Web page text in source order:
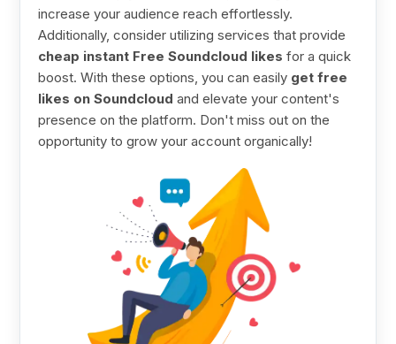
increase your audience reach effortlessly.
Additionally, consider utilizing services that provide
cheap instant Free Soundcloud likes for a quick
boost. With these options, you can easily get free
likes on Soundcloud and elevate your content's
presence on the platform. Don't miss out on the
opportunity to grow your account organically!